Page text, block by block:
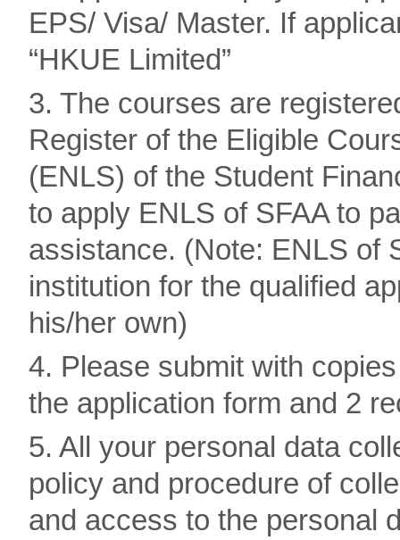
EPS/ Visa/ Master. If
“HKUE Limited”
3. The courses are
Register of the Eligible
(ENLS) of the Student
to apply ENLS of SFAA to
assistance. (Note: ENLS of
institution for the qualified
his/her own)
4. Please submit with
the application form and 2
5. All your personal data
policy and procedure of
and access to the personal